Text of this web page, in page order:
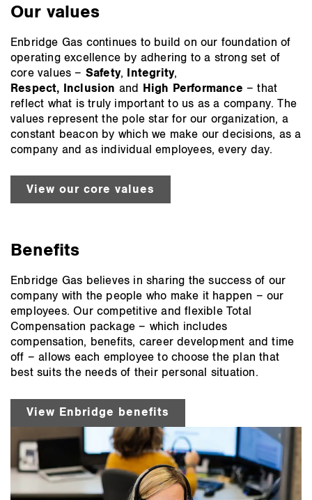
Our values
Enbridge Gas continues to build on our foundation of
operating excellence by adhering to a strong set of
core values – Safety, Integrity,
Respect, Inclusion and High Performance– that
reflect what is truly important to us as a company. The
values represent the pole star for our organization, a
constant beacon by which we make our decisions, as a
company and as individual employees, every day.
View our core values
Benefits
Enbridge Gas believes in sharing the success of our
company with the people who make it happen – our
employees. Our competitive and flexible Total
Compensation package – which includes
compensation, benefits, career development and time
off – allows each employee to choose the plan that
best suits the needs of their personal situation.
View Enbridge benefits